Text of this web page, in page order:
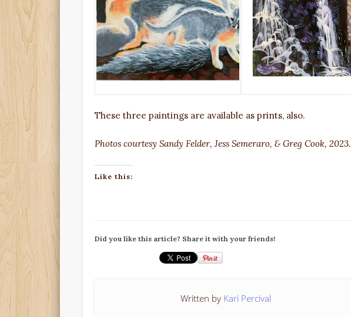
These three paintings are available as prints, also.
Photos courtesy Sandy Felder, Jess Semeraro, & Greg Cook, 2023.
Like this:
Did you like this article? Share it with your friends!
Written by Kari Percival